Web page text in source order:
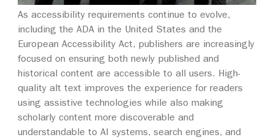
As accessibility requirements continue to evolve,
including the ADA in the United States and the
European Accessibility Act, publishers are increasingly
focused on ensuring both newly published and
historical content are accessible to all users. High-
quality alt text improves the experience for readers
using assistive technologies while also making
scholarly content more discoverable and
understandable to AI systems, search engines, and